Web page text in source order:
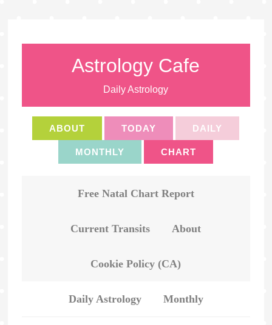
Astrology Cafe
Daily Astrology
ABOUT TODAY DAILY
MONTHLY CHART
Free Natal Chart Report
Current Transits About
Cookie Policy (CA)
Daily Astrology Monthly